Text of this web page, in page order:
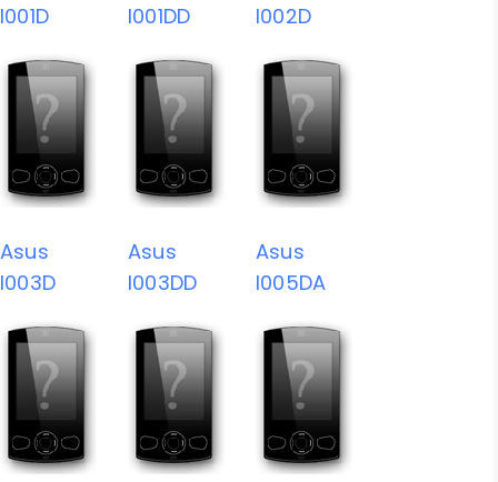
I001D
I001DD
I002D
Asus
I003D
Asus
I003DD
Asus
I005DA